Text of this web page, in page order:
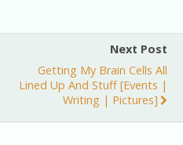
ska
d
s
l y
Li
n
k
e
Next Post
Getting My Brain Cells All
Lined Up And Stuff [events |
Writing | Pictures]